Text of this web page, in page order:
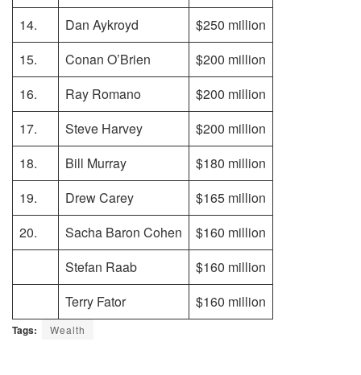
14.
Dan Aykroyd
$250 million
15.
Conan O’Brien
$200 million
16.
Ray Romano
$200 million
17.
Steve Harvey
$200 million
18.
Bill Murray
$180 million
19.
Drew Carey
$165 million
20.
Sacha Baron Cohen
$160 million
Stefan Raab
$160 million
Terry Fator
$160 million
Tags: Wealth